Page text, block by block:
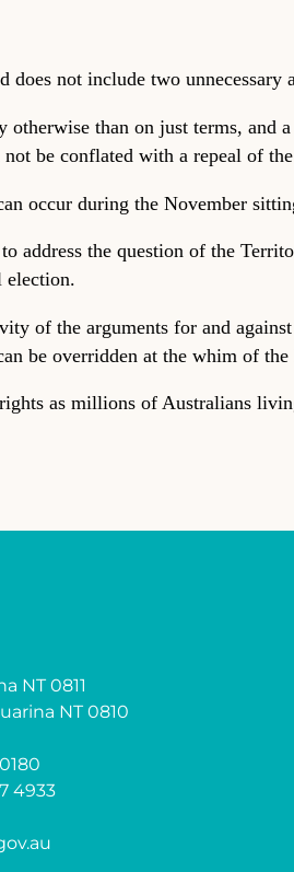
not include two unnecessary
than on just terms, and
not be conflated with a repeal of
occur during the November
address the question of the
election.
of the arguments for and
be overridden at the whim of the
as millions of Australians
NT 0811
NT 0810
4933